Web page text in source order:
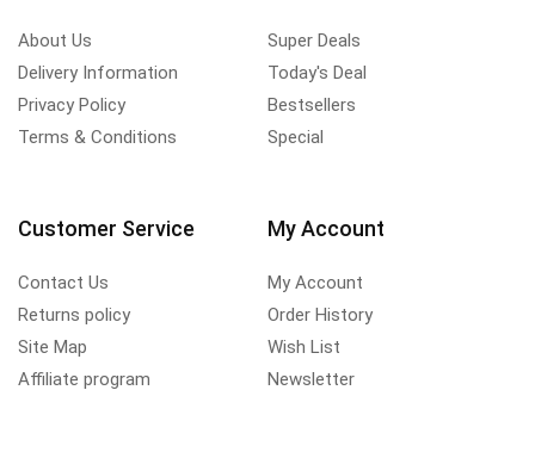
About Us
Delivery Information
Privacy Policy
Terms & Conditions
Super Deals
Today's Deal
Bestsellers
Special
Customer Service
Contact Us
Returns policy
Site Map
Affiliate program
My Account
My Account
Order History
Wish List
Newsletter